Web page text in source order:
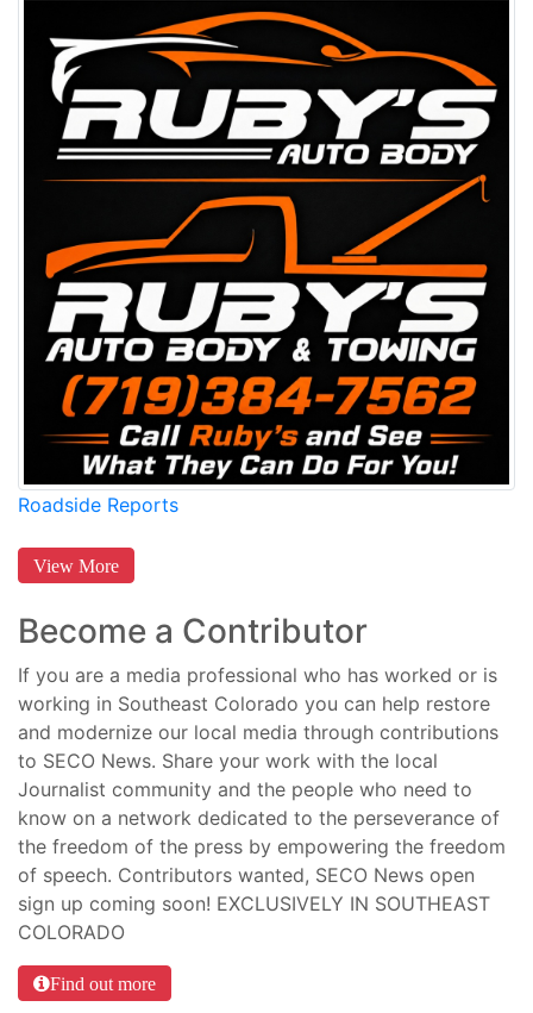
Roadside Reports
View More
Become a Contributor
If you are a media professional who has worked or is
working in Southeast Colorado you can help restore
and modernize our local media through contributions
to SECO News. Share your work with the local
Journalist community and the people who need to
know on a network dedicated to the perseverance of
the freedom of the press by empowering the freedom
of speech. Contributors wanted, SECO News open
sign up coming soon! EXCLUSIVELY IN SOUTHEAST
COLORADO
Find out more